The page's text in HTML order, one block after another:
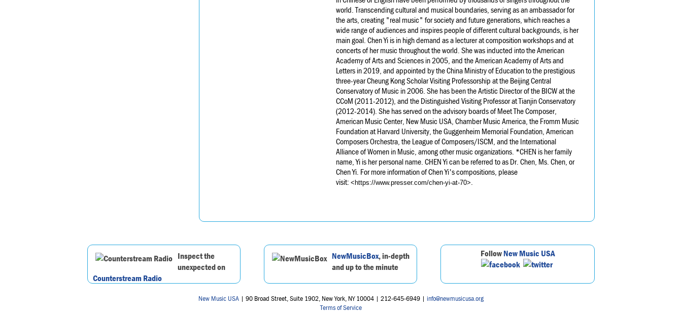
world. Transcending cultural and musical boundaries, serving as an ambassador for
the arts, creating "real music" for society and future generations, which reaches a
wide range of audiences and inspires people of different cultural backgrounds, is her
main goal. Chen Yi is in high demand as a lecturer at composition workshops and at
concerts of her music throughout the world. She was inducted into the American
Academy of Arts and Sciences in 2005, and the American Academy of Arts and
Letters in 2019, and appointed by the China Ministry of Education to the prestigious
three-year Cheung Kong Scholar Visiting Professorship at the Beijing Central
Conservatory of Music in 2006. She has been the Artistic Director of the BICW at the
CCoM (2011-2012), and the Distinguished Visiting Professor at Tianjin Conservatory
(2012-2014). She has served on the advisory boards of Meet The Composer,
American Music Center, New Music USA, Chamber Music America, the Fromm Music
Foundation at Harvard University, the Guggenheim Memorial Foundation, American
Composers Orchestra, the League of Composers/ISCM, and the International
Alliance of Women in Music, among other music organizations. *CHEN is her family
name, Yi is her personal name. CHEN Yi can be referred to as Dr. Chen, Ms. Chen, or
Chen Yi. For more information of Chen Yi's compositions, please
visit: <https://www.presser.com/chen-yi-at-70>.
Inspect the
unexpected on
Counterstream Radio
NewMusicBox, in-depth
and up to the minute
FollowNew Music USA
New Music USA | 90 Broad Street, Suite 1902, New York, NY 10004 | 212-645-6949 | info@newmusicusa.org
Terms of Service